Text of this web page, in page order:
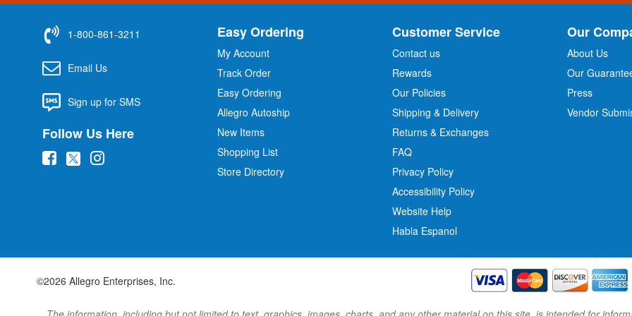
f
O
r
1-800-861-3211
Email Us
Sign up for SMS
Follow Us Here
(
s
i
(
s
i
(
s
i
Easy Ordering
My Account
Track Order
Easy Ordering
Allegro Autoship
New Items
Shopping List
Store Directory
Customer Service
Contact us
Rewards
Our Policies
Shipping & Delivery
Returns & Exchanges
FAQ
Privacy Policy
Accessibility Policy
Website Help
Habla Espanol
Our
About Us
Our
Press
Vendor
©2026 Allegro Enterprises, Inc.